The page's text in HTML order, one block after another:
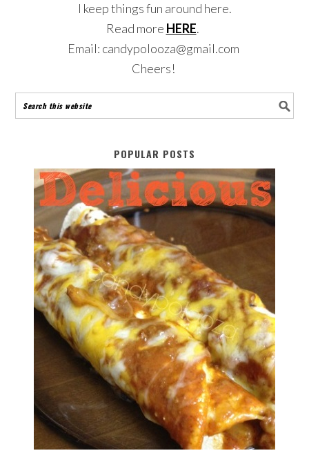
I keep things fun around here.
Read more HERE.
Email: candypolooza@gmail.com
Cheers!
POPULAR POSTS